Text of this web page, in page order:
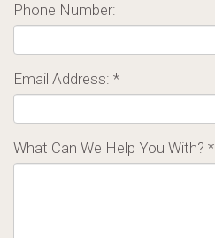
Phone Number:
Email Address: *
What Can We Help You With? *